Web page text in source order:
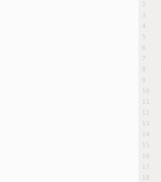
2
3
4
5
6
7
8
9
10
11
12
13
14
15
16
17
18